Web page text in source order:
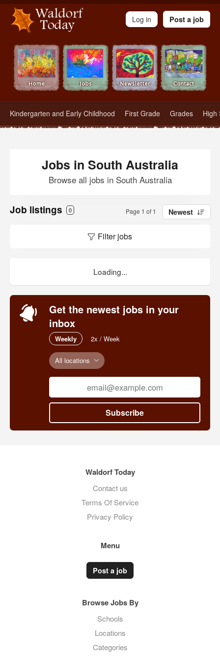
Waldorf Teachers.com - Waldorf Employment in Waldorf Schools
Kindergarten and Early Childhood First Grade Grades High
Log in Post a job
Jobs in South Australia
Browse all jobs in South Australia
Job listings 0 Page 1 of 1 Newest
Filter jobs
Loading...
Get the newest jobs in your
inbox
Weekly 2x / Week
All locations
Subscribe
Waldorf Today
Contact us
Terms Of Service
Privacy Policy
Menu
Post a job
Browse Jobs By
Schools
Locations
Categories